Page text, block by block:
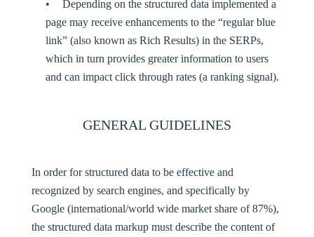
Depending on the structured data implemented a
page may receive enhancements to the “regular blue
link” (also known as Rich Results) in the SERPs,
which in turn provides greater information to users
and can impact click through rates (a ranking signal).
GENERAL GUIDELINES
In order for structured data to be effective and
recognized by search engines, and specifically by
Google (international/world wide market share of 87%),
the structured data markup must describe the content of